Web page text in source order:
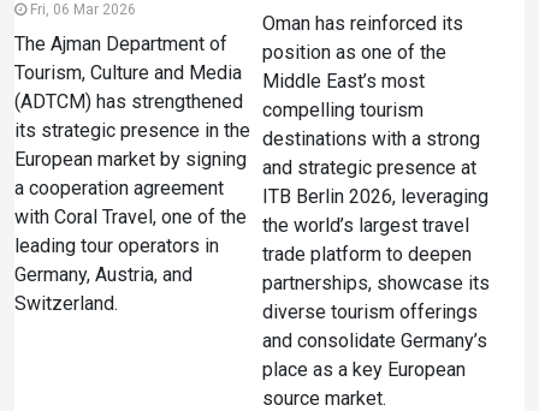
Fri, 06 Mar 2026
The Ajman Department of
Tourism, Culture and Media
(ADTCM) has strengthened
its strategic presence in the
European market by signing
a cooperation agreement
with Coral Travel, one of the
leading tour operators in
Germany, Austria, and
Switzerland.
Oman has reinforced its
position as one of the
Middle East’s most
compelling tourism
destinations with a strong
and strategic presence at
ITB Berlin 2026, leveraging
the world’s largest travel
trade platform to deepen
partnerships, showcase its
diverse tourism offerings
and consolidate Germany’s
place as a key European
source market.